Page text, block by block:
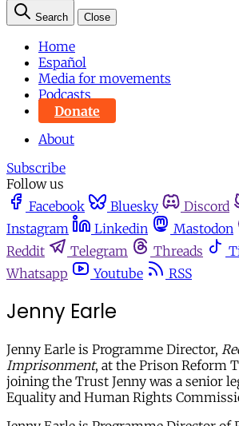
Search Close
Home
Español
Media for movements
Podcasts
Donate
About
Subscribe
Follow us
Facebook
Bluesky Discord
Instagram
Linkedin Mastodon
Reddit
Telegram Threads
Whatsapp
Youtube RSS
Jenny Earle
Jenny Earle is Programme Director,
Imprisonment, at the Prison Reform
joining the Trust Jenny was a senior
Equality and Human Rights